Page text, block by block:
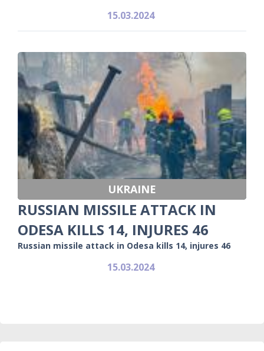
15.03.2024
UKRAINE
RUSSIAN MISSILE ATTACK IN
ODESA KILLS 14, INJURES 46
Russian missile attack in Odesa kills 14, injures 46
15.03.2024